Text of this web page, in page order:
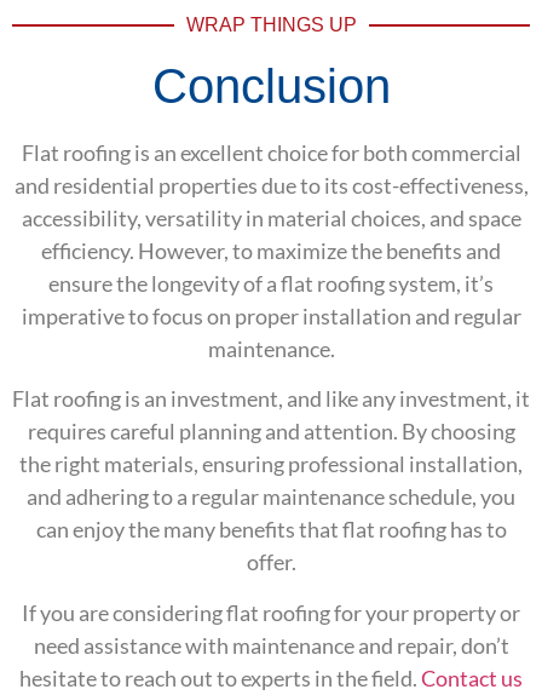
WRAP THINGS UP
Conclusion
Flat roofing is an excellent choice for both commercial
and residential properties due to its cost-effectiveness,
accessibility, versatility in material choices, and space
efficiency. However, to maximize the benefits and
ensure the longevity of a flat roofing system, it’s
imperative to focus on proper installation and regular
maintenance.
Flat roofing is an investment, and like any investment, it
requires careful planning and attention. By choosing
the right materials, ensuring professional installation,
and adhering to a regular maintenance schedule, you
can enjoy the many benefits that flat roofing has to
offer.
If you are considering flat roofing for your property or
need assistance with maintenance and repair, don’t
hesitate to reach out to experts in the field.Contact us